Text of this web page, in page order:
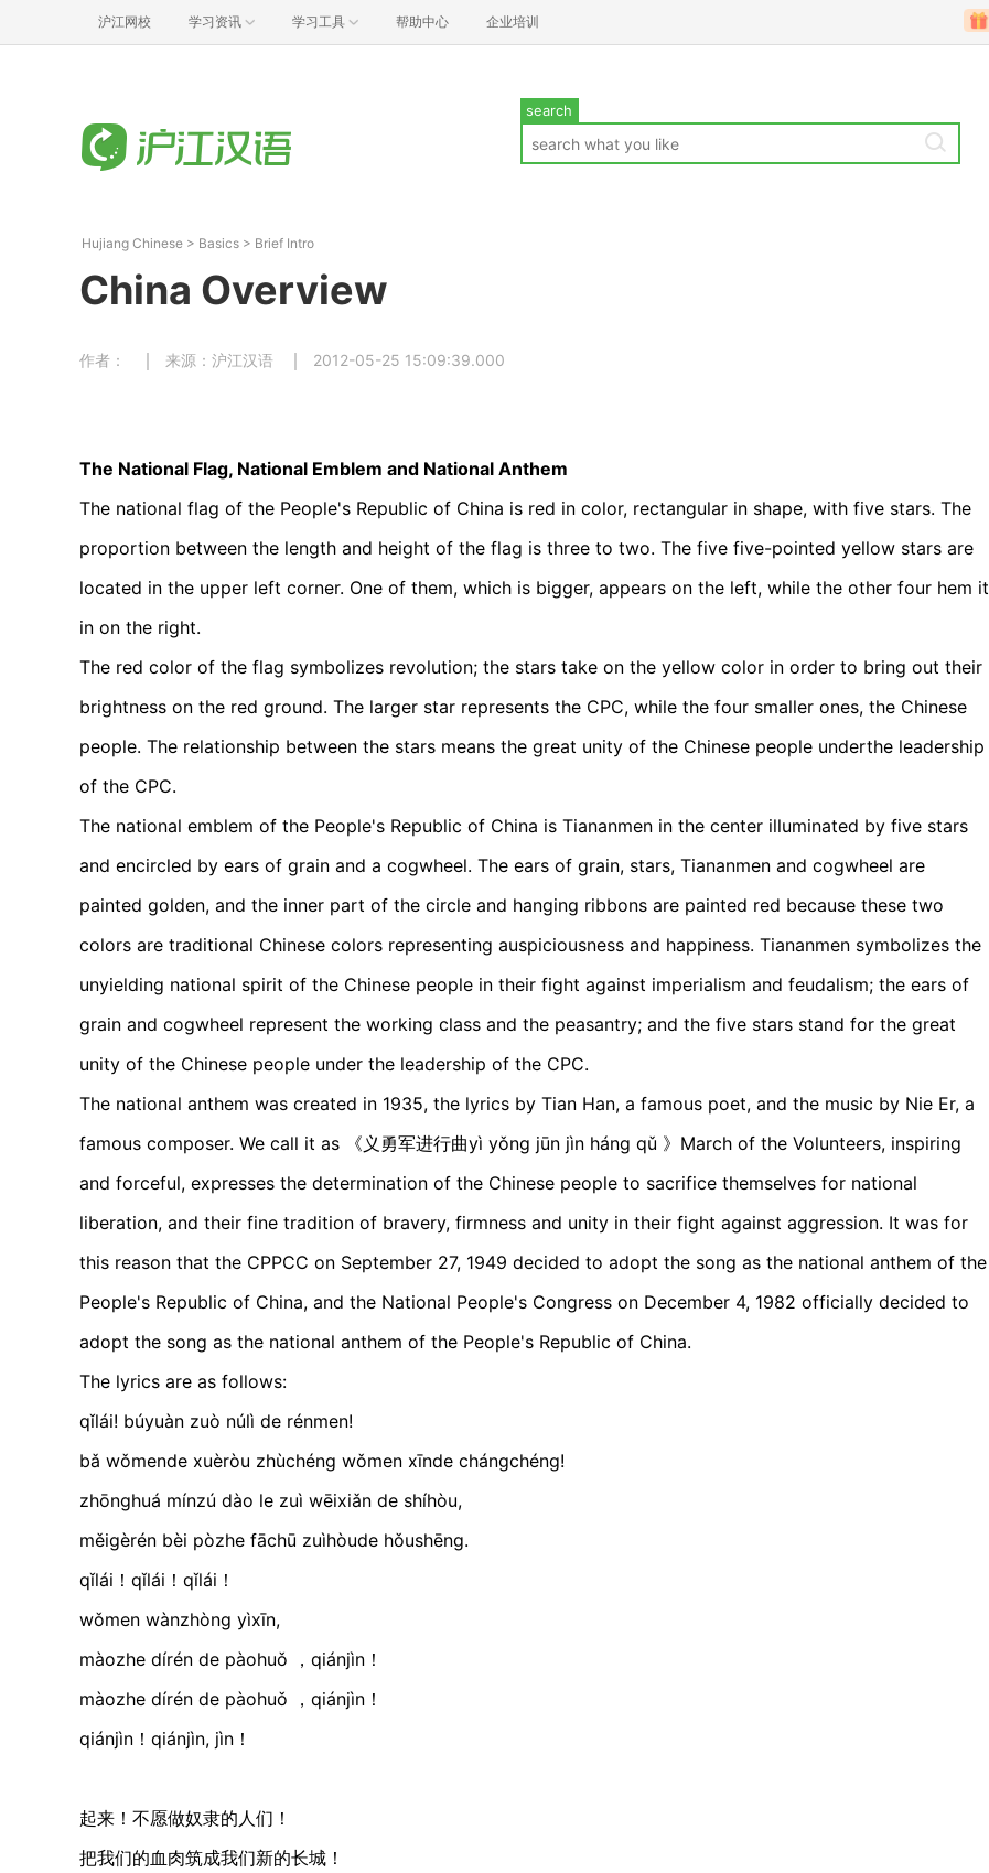
沪江网校 学习资讯 学习工具 帮助中心 企业培训
search
Hujiang Chinese > Basics > Brief Intro
China Overview
作者： 来源：沪江汉语 2012-05-25 15:09:39.000
The National Flag, National Emblem and National Anthem
The national flag of the People's Republic of China is red in color, rectangular in shape, with five stars. The
proportion between the length and height of the flag is three to two. The five five-pointed yellow stars are
located in the upper left corner. One of them, which is bigger, appears on the left, while the other four hem it
in on the right.
The red color of the flag symbolizes revolution; the stars take on the yellow color in order to bring out their
brightness on the red ground. The larger star represents the CPC, while the four smaller ones, the Chinese
people. The relationship between the stars means the great unity of the Chinese people underthe leadership
of the CPC.
The national emblem of the People's Republic of China is Tiananmen in the center illuminated by five stars
and encircled by ears of grain and a cogwheel. The ears of grain, stars, Tiananmen and cogwheel are
painted golden, and the inner part of the circle and hanging ribbons are painted red because these two
colors are traditional Chinese colors representing auspiciousness and happiness. Tiananmen symbolizes the
unyielding national spirit of the Chinese people in their fight against imperialism and feudalism; the ears of
grain and cogwheel represent the working class and the peasantry; and the five stars stand for the great
unity of the Chinese people under the leadership of the CPC.
The national anthem was created in 1935, the lyrics by Tian Han, a famous poet, and the music by Nie Er, a
famous composer. We call it as 《义勇军进行曲yì yǒng jūn jìn háng qǔ 》March of the Volunteers, inspiring
and forceful, expresses the determination of the Chinese people to sacrifice themselves for national
liberation, and their fine tradition of bravery, firmness and unity in their fight against aggression. It was for
this reason that the CPPCC on September 27, 1949 decided to adopt the song as the national anthem of the
People's Republic of China, and the National People's Congress on December 4, 1982 officially decided to
adopt the song as the national anthem of the People's Republic of China.
The lyrics are as follows:
qǐlái! búyuàn zuò núlì de rénmen!
bǎ wǒmende xuèròu zhùchéng wǒmen xīnde chángchéng!
zhōnghuá mínzú dào le zuì wēixiǎn de shíhòu,
měigèrén bèi pòzhe fāchū zuìhòude hǒushēng.
qǐlái！qǐlái！qǐlái！
wǒmen wànzhòng yìxīn,
màozhe dírén de pàohuǒ ，qiánjìn！
màozhe dírén de pàohuǒ ，qiánjìn！
qiánjìn！qiánjìn, jìn！
起来！不愿做奴隶的人们！
把我们的血肉筑成我们新的长城！